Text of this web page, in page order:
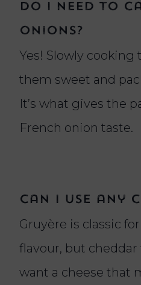
Do I need to
onions?
Yes! Slowly cooking
them sweet and
It’s what gives the
French onion taste.
Can I use any
Gruyère is classic
flavour, but cheddar
want a cheese that